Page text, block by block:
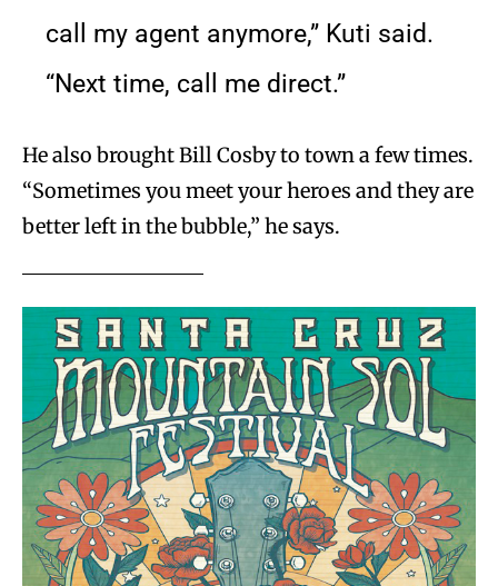
call my agent anymore,” Kuti said.
“Next time, call me direct.”
He also brought Bill Cosby to town a few times.
“Sometimes you meet your heroes and they are
better left in the bubble,” he says.